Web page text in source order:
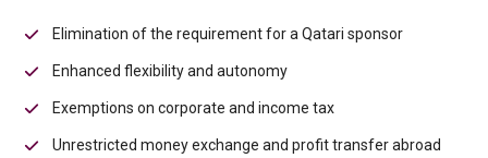
Elimination of the requirement for a Qatari sponsor
Enhanced flexibility and autonomy
Exemptions on corporate and income tax
Unrestricted money exchange and profit transfer abroad